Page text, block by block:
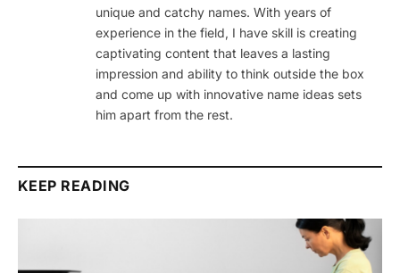
unique and catchy names. With years of
experience in the field, I have skill is creating
captivating content that leaves a lasting
impression and ability to think outside the box
and come up with innovative name ideas sets
him apart from the rest.
KEEP READING